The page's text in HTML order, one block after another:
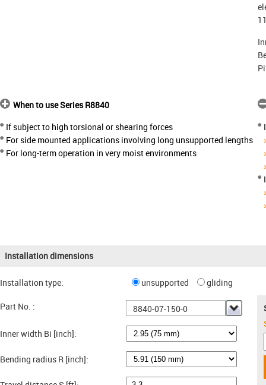
When to use Series R8840
If subject to high torsional or shearing forces
For side mounted applications involving long unsupported lengths
For long-term operation in very moist environments
Installation dimensions
Installation type: unsupported gliding
Part No. : 8840-07-150-0
Inner width Bi [inch]:
Bending radius R [inch]: